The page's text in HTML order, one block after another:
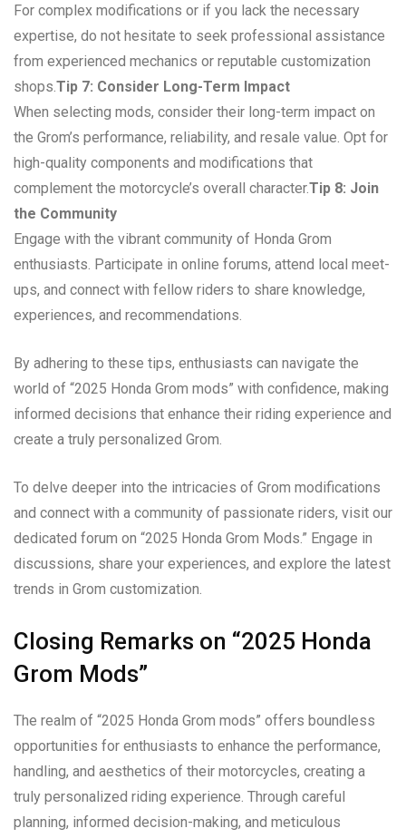
For complex modifications or if you lack the necessary
expertise, do not hesitate to seek professional assistance
from experienced mechanics or reputable customization
shops.Tip 7: Consider Long-Term Impact
When selecting mods, consider their long-term impact on
the Grom’s performance, reliability, and resale value. Opt for
high-quality components and modifications that
complement the motorcycle’s overall character.Tip 8: Join
the Community
Engage with the vibrant community of Honda Grom
enthusiasts. Participate in online forums, attend local meet-
ups, and connect with fellow riders to share knowledge,
experiences, and recommendations.
By adhering to these tips, enthusiasts can navigate the
world of “2025 Honda Grom mods” with confidence, making
informed decisions that enhance their riding experience and
create a truly personalized Grom.
To delve deeper into the intricacies of Grom modifications
and connect with a community of passionate riders, visit our
dedicated forum on “2025 Honda Grom Mods.” Engage in
discussions, share your experiences, and explore the latest
trends in Grom customization.
Closing Remarks on “2025 Honda
Grom Mods”
The realm of “2025 Honda Grom mods” offers boundless
opportunities for enthusiasts to enhance the performance,
handling, and aesthetics of their motorcycles, creating a
truly personalized riding experience. Through careful
planning, informed decision-making, and meticulous